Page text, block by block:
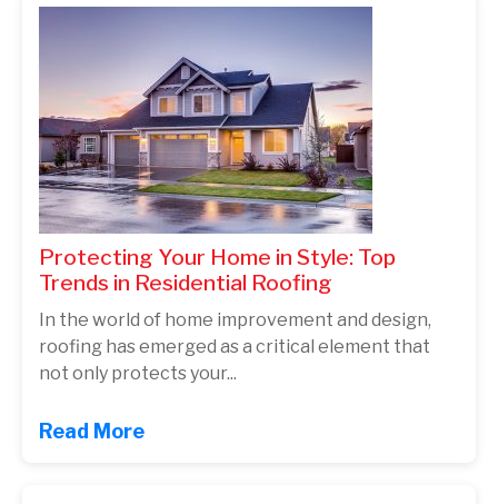
Protecting Your Home in Style: Top
Trends in Residential Roofing
In the world of home improvement and design,
roofing has emerged as a critical element that
not only protects your...
Read More